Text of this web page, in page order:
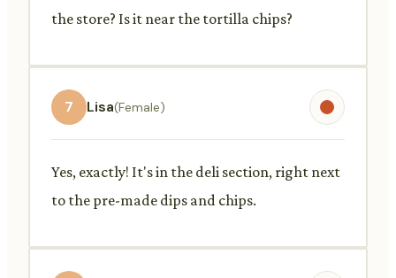
the store? Is it near the tortilla chips?
7 Lisa(Female)
Yes, exactly! It's in the deli section, right next
to the pre-made dips and chips.